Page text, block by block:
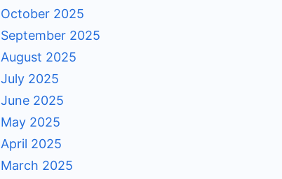
October 2025
September 2025
August 2025
July 2025
June 2025
May 2025
April 2025
March 2025